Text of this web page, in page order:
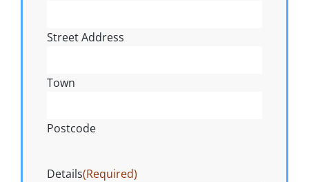
Street Address
Town
Postcode
Details(Required)